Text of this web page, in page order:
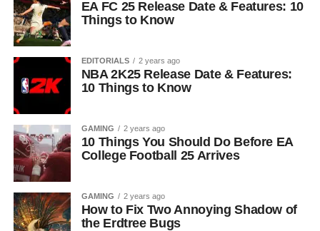
EA FC 25 Release Date & Features: 10
Things to Know
EDITORIALS 2 years ago
NBA 2K25 Release Date & Features:
10 Things to Know
GAMING 2 years ago
10 Things You Should Do Before EA
College Football 25 Arrives
GAMING 2 years ago
How to Fix Two Annoying Shadow of
the Erdtree Bugs